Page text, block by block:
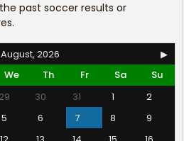
past soccer results or
August, 2026
▶
We Th Fr Sa
Su
29 30 31 1
2
5 6 7 8
9